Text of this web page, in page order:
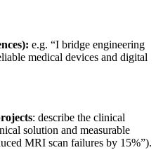
e.g. “I bridge engineering
medical devices and digital
: describe the clinical
solution and measurable
MRI scan failures by 15%”).